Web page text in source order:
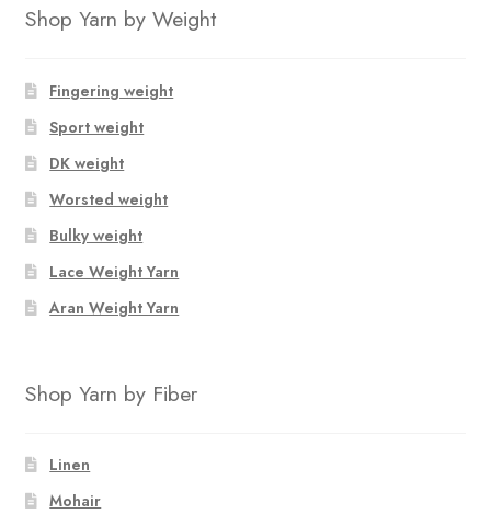
Shop Yarn by Weight
Fingering weight
Sport weight
DK weight
Worsted weight
Bulky weight
Lace Weight Yarn
Aran Weight Yarn
Shop Yarn by Fiber
Linen
Mohair